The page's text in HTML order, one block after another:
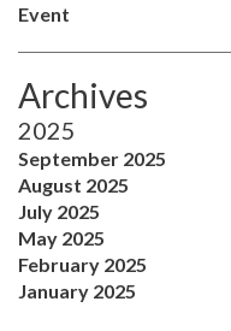
Event
Archives
2025
September 2025
August 2025
July 2025
May 2025
February 2025
January 2025